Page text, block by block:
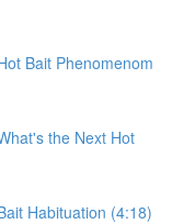
Bait Phenomenom
the Next Hot
Habituation (4:18)